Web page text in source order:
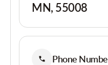
MN, 55008
Phone